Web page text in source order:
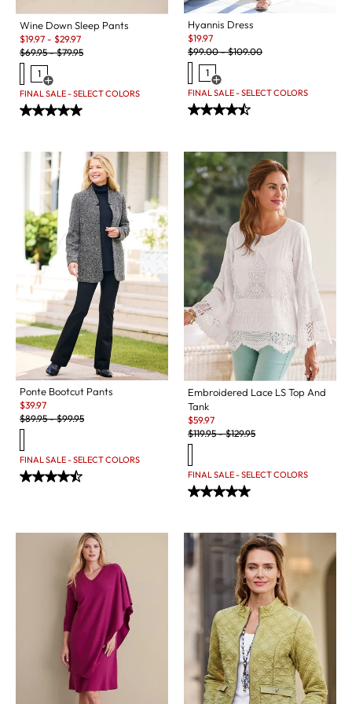
Wine Down Sleep Pants
Sale:
$19.97 - $29.97
Original Price:
$69.95-$79.95
1
Open Swatch Drawer for more colors
FINAL SALE - SELECT COLORS
Hyannis Dress
Sale:
$19.97
Original Price:
$99.00-$109.00
1
Open Swatch Drawer for more
FINAL SALE - SELECT COLORS
Ponte Bootcut Pants
Sale:
$39.97
Original Price:
$89.95-$99.95
FINAL SALE - SELECT COLORS
Embroidered Lace LS Top And
Tank
Sale:
$59.97
Original Price:
$119.95-$129.95
FINAL SALE - SELECT COLORS